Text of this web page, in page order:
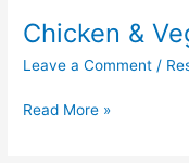
Chicken &
Leave a Comment /
Read More »